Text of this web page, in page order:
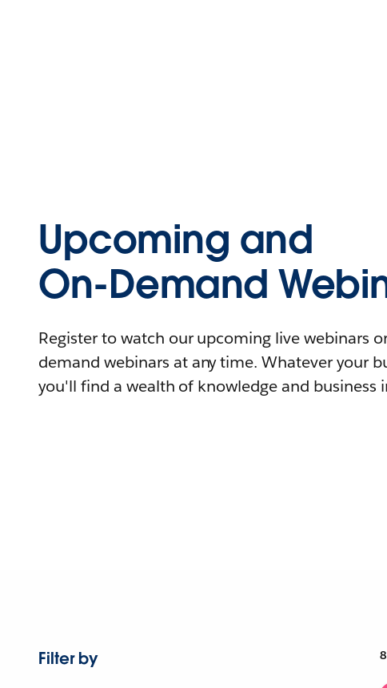
Upcoming and
On-Demand
Register to watch our upcoming live webinars
demand webinars at any time. Whatever your
you'll find a wealth of knowledge and business
Filter by